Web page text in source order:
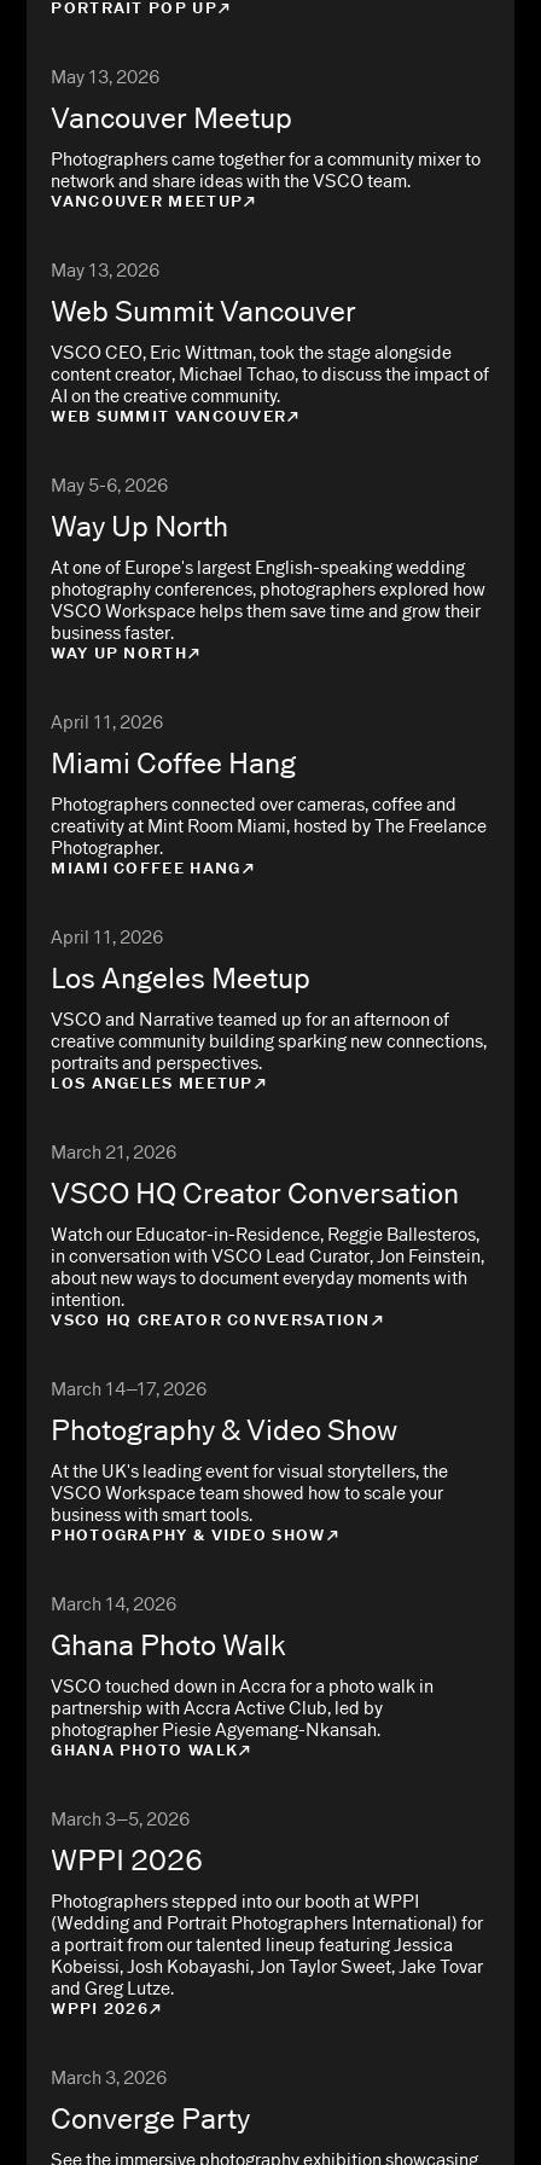
PORTRAIT POP UP
May 13, 2026
Vancouver Meetup
Photographers came together for a community mixer to
network and share ideas with the VSCO team.
VANCOUVER MEETUP
May 13, 2026
Web Summit Vancouver
VSCO CEO, Eric Wittman, took the stage alongside
content creator, Michael Tchao, to discuss the impact of
AI on the creative community.
WEB SUMMIT VANCOUVER
May 5-6, 2026
Way Up North
At one of Europe's largest English-speaking wedding
photography conferences, photographers explored how
VSCO Workspace helps them save time and grow their
business faster.
WAY UP NORTH
April 11, 2026
Miami Coffee Hang
Photographers connected over cameras, coffee and
creativity at Mint Room Miami, hosted by The Freelance
Photographer.
MIAMI COFFEE HANG
April 11, 2026
Los Angeles Meetup
VSCO and Narrative teamed up for an afternoon of
creative community building sparking new connections,
portraits and perspectives.
LOS ANGELES MEETUP
March 21, 2026
VSCO HQ Creator Conversation
Watch our Educator-in-Residence, Reggie Ballesteros,
in conversation with VSCO Lead Curator, Jon Feinstein,
about new ways to document everyday moments with
intention.
VSCO HQ CREATOR CONVERSATION
March 14–17, 2026
Photography & Video Show
At the UK's leading event for visual storytellers, the
VSCO Workspace team showed how to scale your
business with smart tools.
PHOTOGRAPHY & VIDEO SHOW
March 14, 2026
Ghana Photo Walk
VSCO touched down in Accra for a photo walk in
partnership with Accra Active Club, led by
photographer Piesie Agyemang-Nkansah.
GHANA PHOTO WALK
March 3–5, 2026
WPPI 2026
Photographers stepped into our booth at WPPI
(Wedding and Portrait Photographers International) for
a portrait from our talented lineup featuring Jessica
Kobeissi, Josh Kobayashi, Jon Taylor Sweet, Jake Tovar
and Greg Lutze.
WPPI 2026
March 3, 2026
Converge Party
See the immersive photography exhibition showcasing